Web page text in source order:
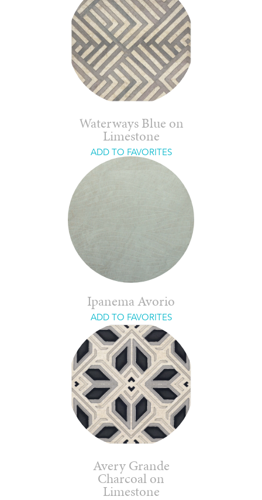
Waterways Blue on
Limestone
ADD TO FAVORITES
Ipanema Avorio
ADD TO FAVORITES
Avery Grande
Charcoal on
Limestone